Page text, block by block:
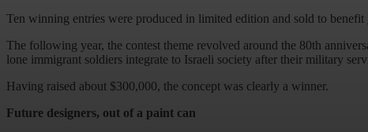
Ten winning entries were produced in limited edition and sold to benefit
The following year, the contest theme revolved around the 80th
lone immigrant soldiers integrate to Israeli society after their military
Having raised about $300,000, the concept was clearly a winner.
Future designers, out of a paint can